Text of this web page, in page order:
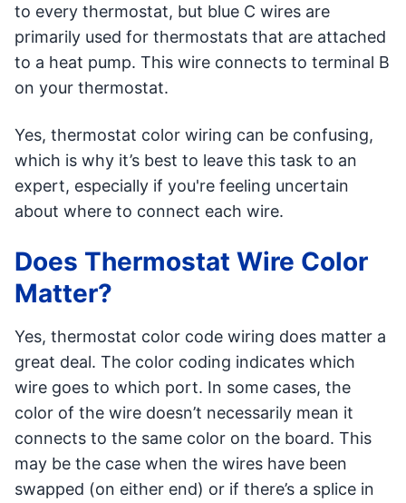
to every thermostat, but blue C wires are
primarily used for thermostats that are attached
to a heat pump. This wire connects to terminal B
on your thermostat.
Yes, thermostat color wiring can be confusing,
which is why it’s best to leave this task to an
expert, especially if you're feeling uncertain
about where to connect each wire.
Does Thermostat Wire Color
Matter?
Yes, thermostat color code wiring does matter a
great deal. The color coding indicates which
wire goes to which port. In some cases, the
color of the wire doesn’t necessarily mean it
connects to the same color on the board. This
may be the case when the wires have been
swapped (on either end) or if there’s a splice in